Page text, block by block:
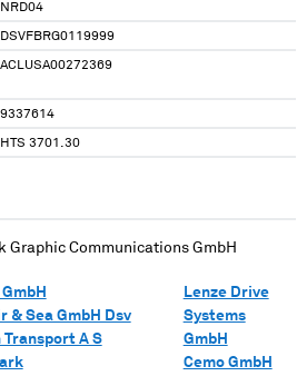
NRD04
DSVFBRG0119999
ACLUSA00272369
9337614
HTS 3701.30
Graphic Communications GmbH
& Sea GmbH Dsv
Transport A S
Lenze Drive
Systems
GmbH
Cemo GmbH